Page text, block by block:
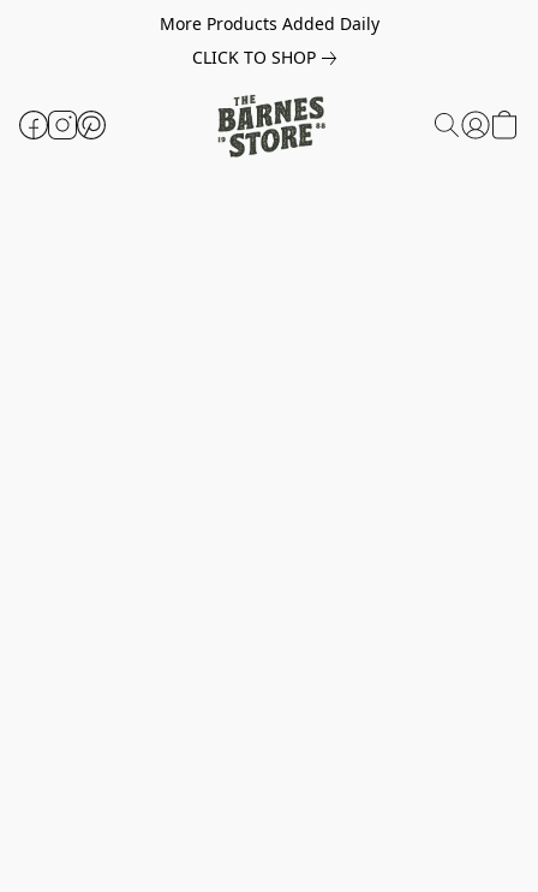
More Products Added Daily
CLICK TO SHOP